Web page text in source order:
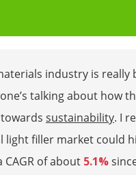
industry is really
talking about how
sustainability. I
light filler market could
CAGR of about 5.1%